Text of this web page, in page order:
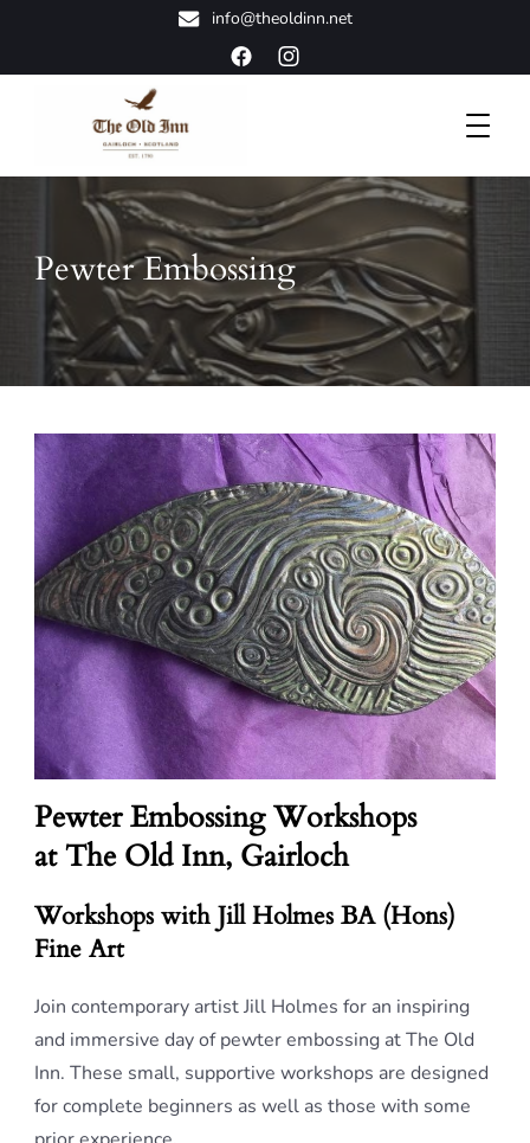
info@theoldinn.net
The Old Inn
A Classic Highland Retreat
Pewter Embossing
Pewter Embossing Workshops
at The Old Inn, Gairloch
Workshops with Jill Holmes BA (Hons)
Fine Art
Join contemporary artist Jill Holmes for an inspiring
and immersive day of pewter embossing at The Old
Inn. These small, supportive workshops are designed
for complete beginners as well as those with some